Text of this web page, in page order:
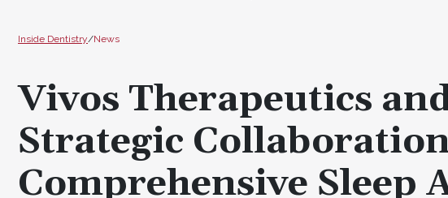
Inside Dentistry/News
Vivos Therapeutics
Strategic
Comprehensive Sleep